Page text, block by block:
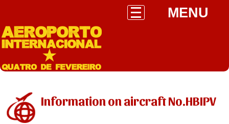
MENU
Information on aircraft No.HBIPV